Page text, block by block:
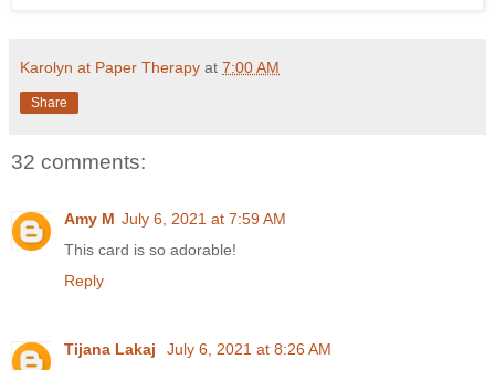
Karolyn at Paper Therapy at 7:00 AM
Share
32 comments:
Amy M July 6, 2021 at 7:59 AM
This card is so adorable!
Reply
Tijana Lakaj
July 6, 2021 at 8:26 AM